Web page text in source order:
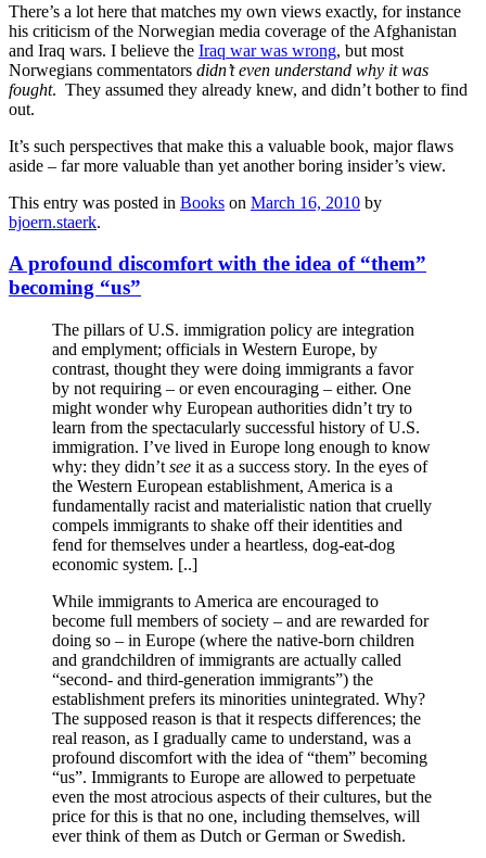
There’s a lot here that matches my own views exactly, for instance
his criticism of the Norwegian media coverage of the Afghanistan
and Iraq wars. I believe the Iraq war was wrong, but most
Norwegians commentators didn’t even understand why it was
fought. They assumed they already knew, and didn’t bother to find
out.
It’s such perspectives that make this a valuable book, major flaws
aside – far more valuable than yet another boring insider’s view.
This entry was posted in Books on March 16, 2010 by
bjoern.staerk.
A profound discomfort with the idea of “them”
becoming “us”
The pillars of U.S. immigration policy are integration
and emplyment; officials in Western Europe, by
contrast, thought they were doing immigrants a favor
by not requiring – or even encouraging – either. One
might wonder why European authorities didn’t try to
learn from the spectacularly successful history of U.S.
immigration. I’ve lived in Europe long enough to know
why: they didn’t see it as a success story. In the eyes of
the Western European establishment, America is a
fundamentally racist and materialistic nation that cruelly
compels immigrants to shake off their identities and
fend for themselves under a heartless, dog-eat-dog
economic system. [..]
While immigrants to America are encouraged to
become full members of society – and are rewarded for
doing so – in Europe (where the native-born children
and grandchildren of immigrants are actually called
“second- and third-generation immigrants”) the
establishment prefers its minorities unintegrated. Why?
The supposed reason is that it respects differences; the
real reason, as I gradually came to understand, was a
profound discomfort with the idea of “them” becoming
“us”. Immigrants to Europe are allowed to perpetuate
even the most atrocious aspects of their cultures, but the
price for this is that no one, including themselves, will
ever think of them as Dutch or German or Swedish.